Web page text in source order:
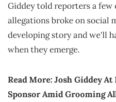
Giddey told reporters a few
allegations broke on social
developing story and we'll
when they emerge.
Read More:Josh Giddey
Sponsor Amid Grooming